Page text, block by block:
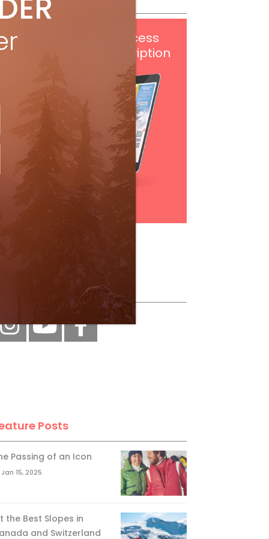
digital access
with your print subscription
Subscribe
Posts
Passing of an Icon
Jan 15, 2025
the Best Slopes in
and Switzerland